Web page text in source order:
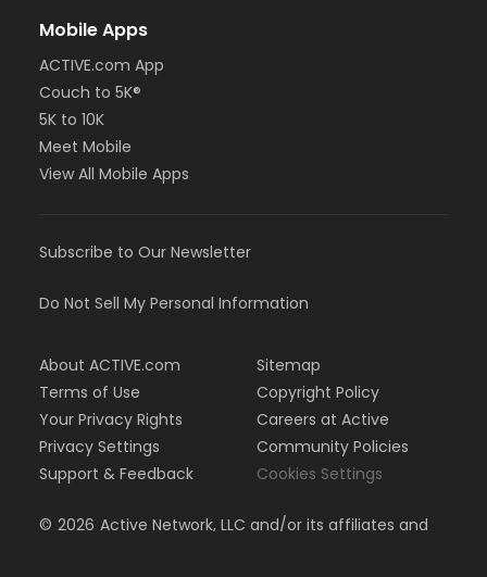
Mobile Apps
ACTIVE.com App
Couch to 5K®
5K to 10K
Meet Mobile
View All Mobile Apps
Subscribe to Our Newsletter
Do Not Sell My Personal Information
About ACTIVE.com
Terms of Use
Your Privacy Rights
Privacy Settings
Support & Feedback
Sitemap
Copyright Policy
Careers at Active
Community Policies
Cookies Settings
© 2026 Active Network, LLC and/or its affiliates and